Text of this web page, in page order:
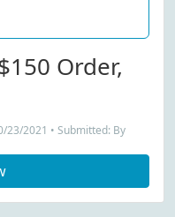
Order,
23/2021 • Submitted: By